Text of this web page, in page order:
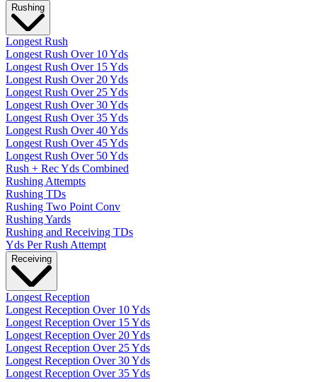
Rushing
Longest Rush
Longest Rush Over 10 Yds
Longest Rush Over 15 Yds
Longest Rush Over 20 Yds
Longest Rush Over 25 Yds
Longest Rush Over 30 Yds
Longest Rush Over 35 Yds
Longest Rush Over 40 Yds
Longest Rush Over 45 Yds
Longest Rush Over 50 Yds
Rush + Rec Yds Combined
Rushing Attempts
Rushing TDs
Rushing Two Point Conv
Rushing Yards
Rushing and Receiving TDs
Yds Per Rush Attempt
Receiving
Longest Reception
Longest Reception Over 10 Yds
Longest Reception Over 15 Yds
Longest Reception Over 20 Yds
Longest Reception Over 25 Yds
Longest Reception Over 30 Yds
Longest Reception Over 35 Yds